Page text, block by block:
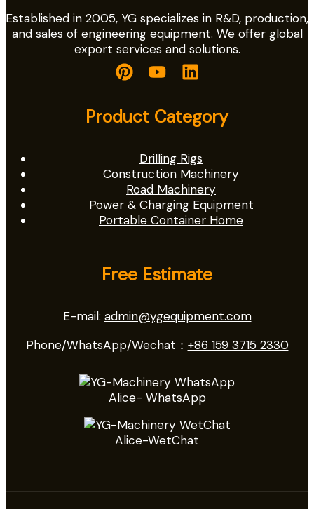
Established in 2005, YG specializes in R&D, production,
and sales of engineering equipment. We offer global
export services and solutions.
Product Category
Drilling Rigs
Construction Machinery
Road Machinery
Power & Charging Equipment
Portable Container Home
Free Estimate
E-mail: admin@ygequipment.com
Phone/WhatsApp/Wechat： +86 159 3715 2330
Alice- WhatsApp
Alice-WetChat